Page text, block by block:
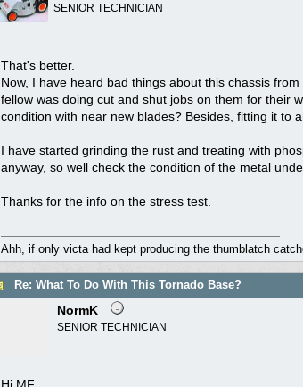
SENIOR TECHNICIAN
That's better.
Now, I have heard bad things about this chassis
fellow was doing cut and shut jobs on them for their
condition with near new blades? Besides, fitting it to
I have started grinding the rust and treating with
anyway, so well check the condition of the metal
Thanks for the info on the stress test.
Ahh, if only victa had kept producing the thumblatch
Re: What To Do With This Tornado Base?
NormK
SENIOR TECHNICIAN
Hi MF,